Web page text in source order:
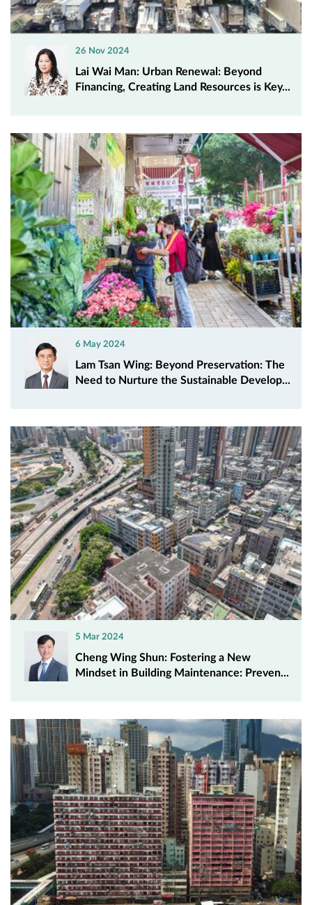
26 Nov 2024
Lai Wai Man: Urban Renewal: Beyond
Financing, Creating Land Resources is Key...
6 May 2024
Lam Tsan Wing: Beyond Preservation: The
Need to Nurture the Sustainable Develop...
5 Mar 2024
Cheng Wing Shun: Fostering a New
Mindset in Building Maintenance: Preven...